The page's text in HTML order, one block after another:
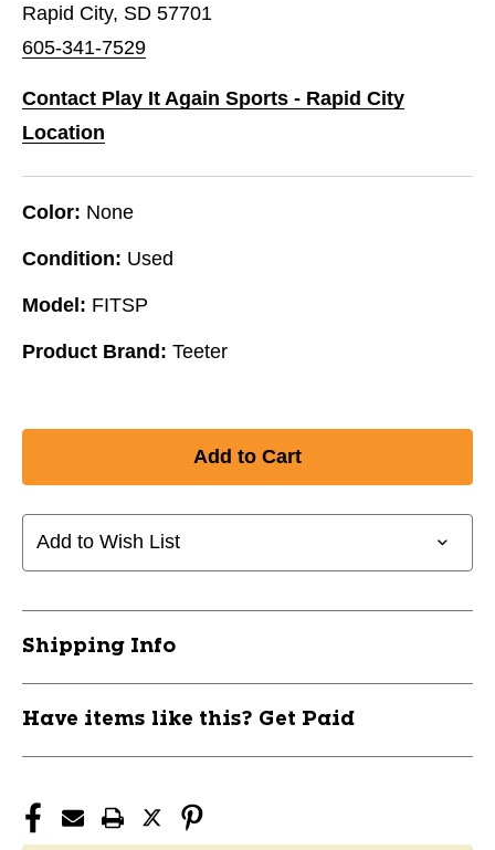
Rapid City, SD 57701
605-341-7529
Contact Play It Again Sports - Rapid City
Location
Color: None
Condition: Used
Model: FITSP
Product Brand: Teeter
Add to Wish List
Shipping Info
Have items like this? Get Paid